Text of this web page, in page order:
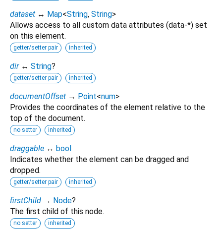
dataset ↔ Map<String, String>
Allows access to all custom data attributes (data-*) set
on this element.
getter/setter pair inherited
dir ↔ String?
getter/setter pair inherited
documentOffset → Point<num>
Provides the coordinates of the element relative to the
top of the document.
no setter inherited
draggable ↔ bool
Indicates whether the element can be dragged and
dropped.
getter/setter pair inherited
firstChild → Node?
The first child of this node.
no setter inherited